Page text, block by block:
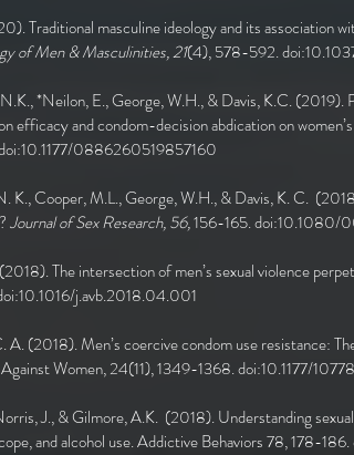
Traditional masculine ideology and its association
of Men & Masculinities, 21(4), 578-592.
*Neilon, E., George, W.H., & Davis, K.C. (2019).
and condom-decision abdication on
0886260519857160
K., Cooper, M.L., George, W.H., & Davis, K. C.
Journal of Sex Research, 56,156-165. doi:10.1080/
The intersection of men’s sexual violence
j.avb.2018.04.001
(2018). Men’s coercive condom use resistance:
Women, 24(11), 1349-1368. doi:10.1177/
J., & Gilmore, A.K. (2018). Understanding
and alcohol use. Addictive Behaviors 78, 178-